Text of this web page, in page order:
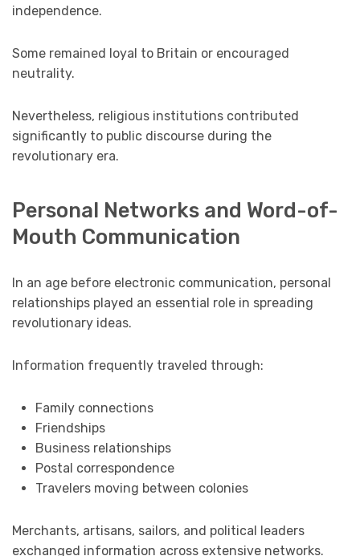
independence.
Some remained loyal to Britain or encouraged
neutrality.
Nevertheless, religious institutions contributed
significantly to public discourse during the
revolutionary era.
Personal Networks and Word-of-
Mouth Communication
In an age before electronic communication, personal
relationships played an essential role in spreading
revolutionary ideas.
Information frequently traveled through:
Family connections
Friendships
Business relationships
Postal correspondence
Travelers moving between colonies
Merchants, artisans, sailors, and political leaders
exchanged information across extensive networks.